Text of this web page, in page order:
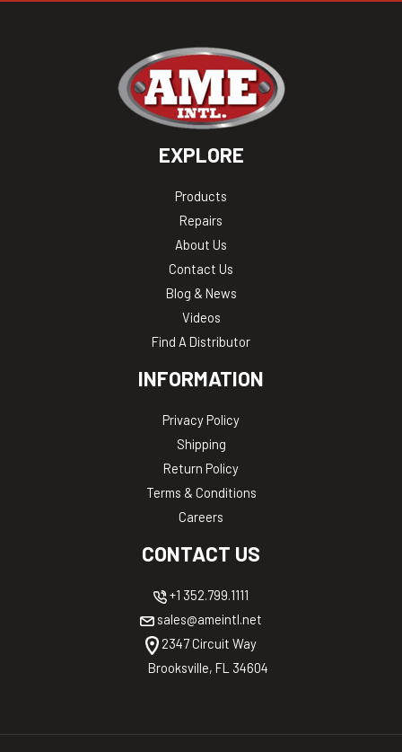
EXPLORE
Products
Repairs
About Us
Contact Us
Blog & News
Videos
Find A Distributor
INFORMATION
Privacy Policy
Shipping
Return Policy
Terms & Conditions
Careers
CONTACT US
+1 352.799.1111
sales@ameintl.net
2347 Circuit Way
Brooksville, FL 34604